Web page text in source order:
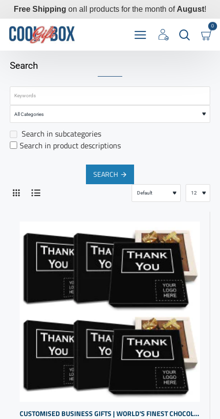
Free Shipping on all products for the month of August!
0
Search
Search in subcategories
Search in product descriptions
SEARCH
CUSTOMISED BUSINESS GIFTS | WORLD'S FINEST CHOCOLATE BOX | PROMOTIONAL PRODUCTS SUPPLIERS